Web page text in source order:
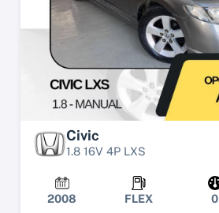
Civic
1.8 16V 4P LXS
2008 FLEX 0